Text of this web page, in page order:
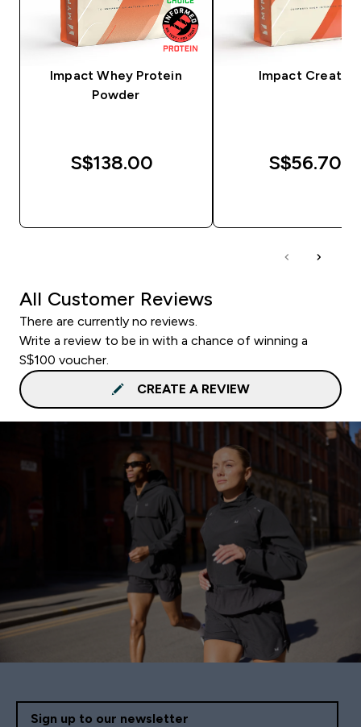
Impact Whey Protein
Powder
S$138.00‎
Impact Creatine
S$56.70‎
All Customer Reviews
There are currently no reviews.
Write a review to be in with a chance of winning a
S$100 voucher.
CREATE A REVIEW
Sign up to our newsletter